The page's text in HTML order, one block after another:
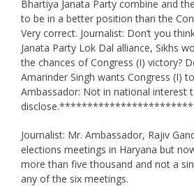
Bhartiya Janata Party combine and
to be in a better position than the
Very correct. Journalist: Don’t you
Janata Party Lok Dal alliance, Sikhs
the chances of Congress (I) victory?
Amarinder Singh wants Congress (I)
Ambassador: Not in national interest
Journalist: Mr. Ambassador, Rajiv
elections meetings in Haryana but
more than five thousand and not a
any of the six meetings.